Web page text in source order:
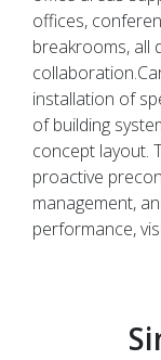
offices,
breakrooms, all
installation of
of building
concept layout.
proactive
management,
performance,